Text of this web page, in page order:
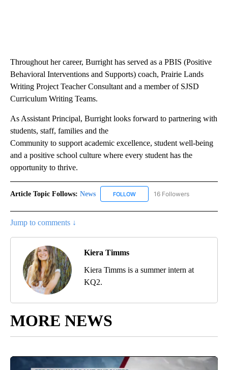
Throughout her career, Burright has served as a PBIS (Positive
Behavioral Interventions and Supports) coach, Prairie Lands
Writing Project Teacher Consultant and a member of SJSD
Curriculum Writing Teams.
As Assistant Principal, Burright looks forward to partnering with
students, staff, families and the
Community to support academic excellence, student well-being
and a positive school culture where every student has the
opportunity to thrive.
Article Topic Follows: News FOLLOW FOLLOW "NEWS" TO RECEIVE
16 Followers
Jump to comments ↓
Kiera Timms
Kiera Timms is a summer intern at
KQ2.
MORE NEWS